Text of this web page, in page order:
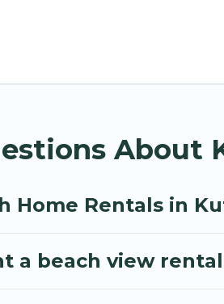
to give guests an
trip or get away with your
About
Home Rentals in
a beach view